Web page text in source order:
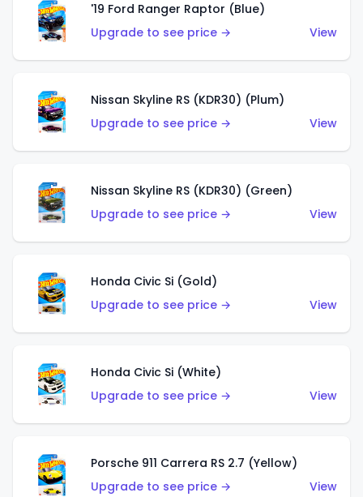
'19 Ford Ranger Raptor (Blue)
Upgrade to see price →
View
Nissan Skyline RS (KDR30) (Plum)
Upgrade to see price →
View
Nissan Skyline RS (KDR30) (Green)
Upgrade to see price →
View
Honda Civic Si (Gold)
Upgrade to see price →
View
Honda Civic Si (White)
Upgrade to see price →
View
Porsche 911 Carrera RS 2.7 (Yellow)
Upgrade to see price →
View